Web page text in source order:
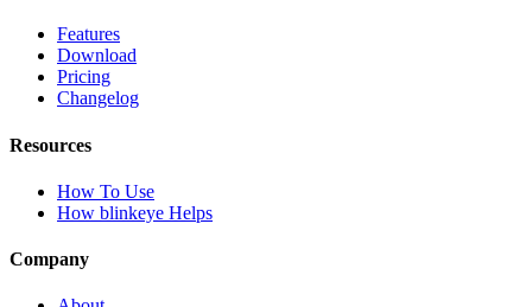
Features
Download
Pricing
Changelog
Resources
How To Use
How blinkeye Helps
Company